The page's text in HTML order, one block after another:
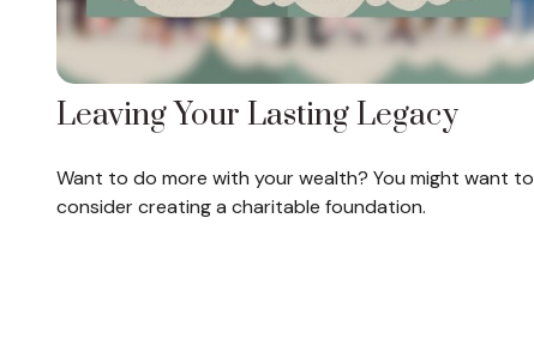
Leaving Your Lasting Legacy
Want to do more with your wealth? You might want to
consider creating a charitable foundation.